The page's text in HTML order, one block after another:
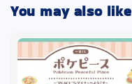
You may also like